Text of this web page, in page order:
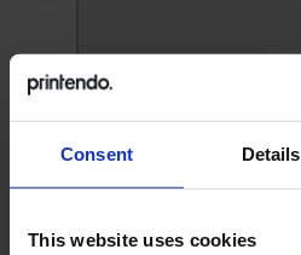
Consent Details
This website uses cookies